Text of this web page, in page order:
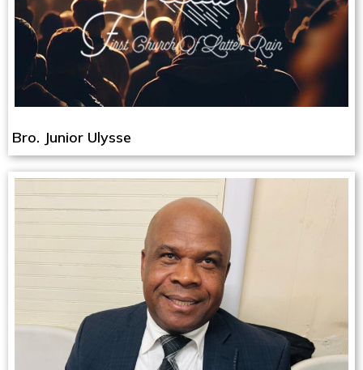
Bro. Junior Ulysse